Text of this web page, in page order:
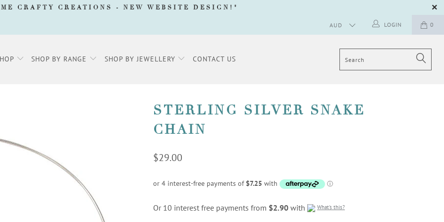
CRAFTY CREATIONS - NEW WEBSITE DESIGN !"
0
LOGIN
SHOP BY RANGE SHOP BY JEWELLERY CONTACT US
STERLING SILVER SNAKE
CHAIN
$29.00
Or 10 interest free payments from $2.90 with What's this?